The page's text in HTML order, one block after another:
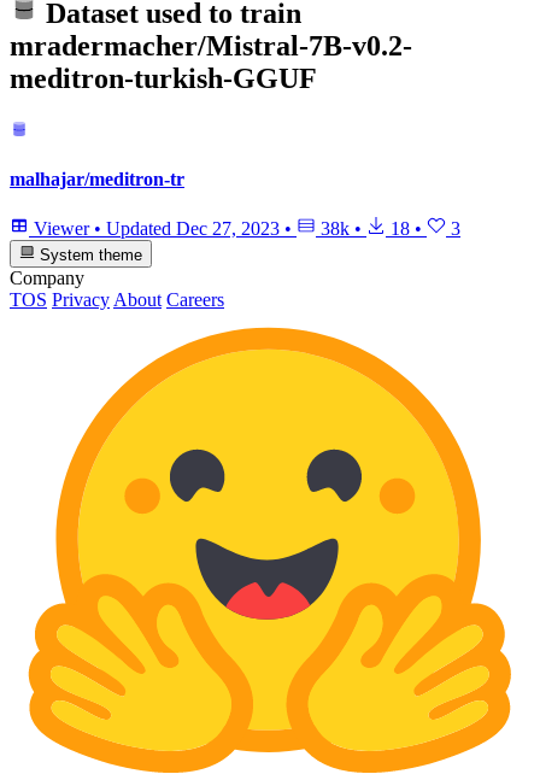
Dataset used to train
mradermacher/Mistral-7B-v0.2-
meditron-turkish-GGUF
malhajar/meditron-tr
Viewer • Updated Dec 27, 2023 • 38k • 18 • 3
System theme
Company
TOS Privacy About Careers